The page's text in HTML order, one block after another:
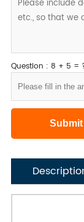
Question : 8 + 5 =